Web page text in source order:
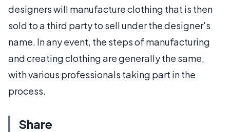
designers will manufacture clothing that is then
sold to a third party to sell under the designer's
name. In any event, the steps of manufacturing
and creating clothing are generally the same,
with various professionals taking part in the
process.
Share